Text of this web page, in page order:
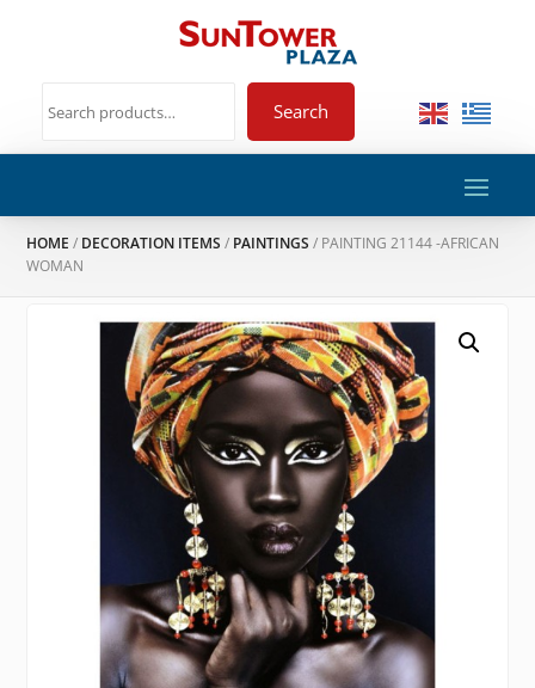
Search
HOME / DECORATION ITEMS / PAINTINGS / PAINTING 21144 -AFRICAN
WOMAN